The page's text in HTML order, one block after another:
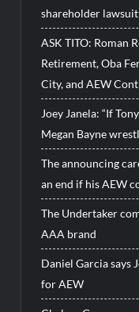
shareholder
ASK TITO: Roman
Retirement, Oba
City, and AEW
Joey Janela: “If
Megan Bayne
The announcing
an end if his AEW
The Undertaker
AAA brand
Daniel Garcia says
for AEW